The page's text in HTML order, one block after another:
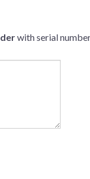
with serial